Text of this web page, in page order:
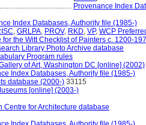
Provenance Index
Index Databases, Authority file (1985-)
, GRLPA, PROV, RKD, VP, WCP
for the Witt Checklist of Painters c. 1200-
Library Photo Archive database
Program rules
of Art, Washington DC [online] (2002)
Index Databases, Authority file (1985-)
database (2000-) 33115
[online] (2003-)
Centre for Architecture database